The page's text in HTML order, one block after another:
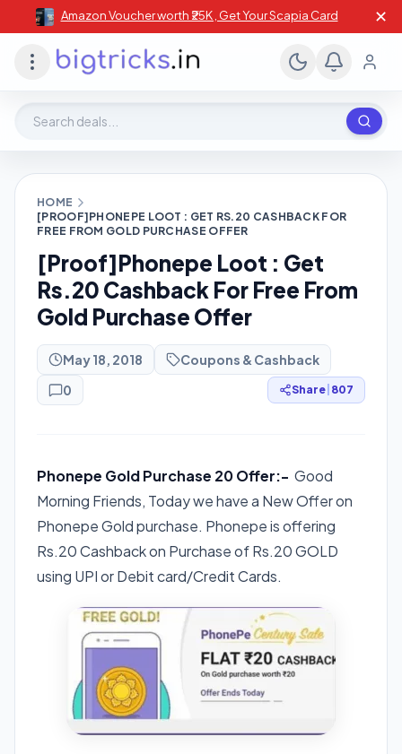
Amazon Voucher worth ₹25K , Get Your Scapia Card ✕
HOME
[PROOF]PHONEPE LOOT : GET RS.20 CASHBACK FOR
FREE FROM GOLD PURCHASE OFFER
[Proof]Phonepe Loot : Get
Rs.20 Cashback For Free From
Gold Purchase Offer
May 18, 2018
Coupons & Cashback
0
Share 807
Phonepe Gold Purchase 20 Offer:- Good
Morning Friends, Today we have a New Offer on
Phonepe Gold purchase. Phonepe is offering
Rs.20 Cashback on Purchase of Rs.20 GOLD
using UPI or Debit card/Credit Cards.